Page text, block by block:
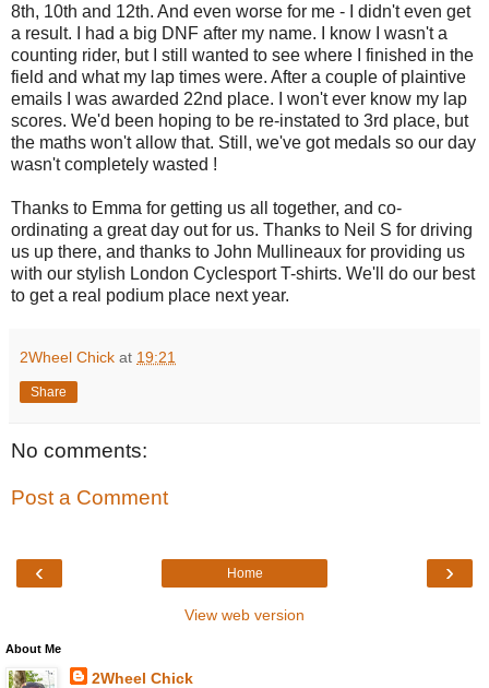
8th, 10th and 12th. And even worse for me - I didn't even get
a result. I had a big DNF after my name. I know I wasn't a
counting rider, but I still wanted to see where I finished in the
field and what my lap times were. After a couple of plaintive
emails I was awarded 22nd place. I won't ever know my lap
scores. We'd been hoping to be re-instated to 3rd place, but
the maths won't allow that. Still, we've got medals so our day
wasn't completely wasted !
Thanks to Emma for getting us all together, and co-
ordinating a great day out for us. Thanks to Neil S for driving
us up there, and thanks to John Mullineaux for providing us
with our stylish London Cyclesport T-shirts. We'll do our best
to get a real podium place next year.
2Wheel Chick at 19:21
Share
No comments:
Post a Comment
‹ ›
Home
View web version
About Me
2Wheel Chick